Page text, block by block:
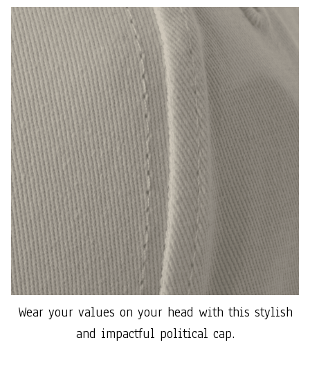
Wear your values on your head with this stylish
and impactful political cap.